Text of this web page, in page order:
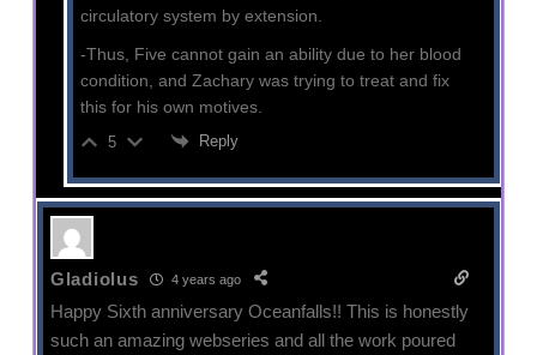
circulatory system by extension.
-Thus, Five cannot gain an ability due to her blood
condition, and Zachary was trying to treat and fix
this for his own motives.
5 Reply
Gladiolus 4 years ago
Happy Sixth anniversary Oceanfalls!! This is honestly
such an amazing webseries and all the work poured